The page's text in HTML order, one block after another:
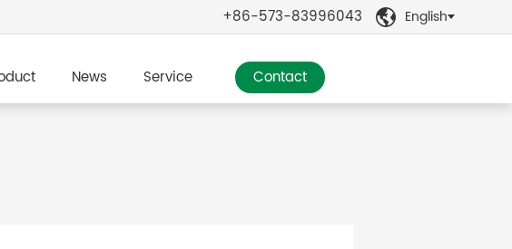
+86-573-83996043  English
News Service Contact